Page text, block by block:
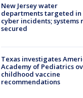
New Jersey water
departments targeted in
cyber incidents; systems
secured
Texas investigates
Academy of Pediatrics
childhood vaccine
recommendations